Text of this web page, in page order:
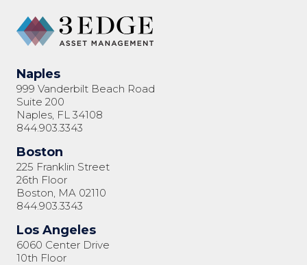
Naples
999 Vanderbilt Beach Road
Suite 200
Naples, FL 34108
844.903.3343
Boston
225 Franklin Street
26th Floor
Boston, MA 02110
844.903.3343
Los Angeles
6060 Center Drive
10th Floor